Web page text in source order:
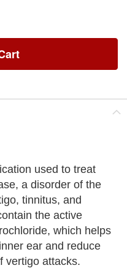
used to treat
a disorder of the
tinnitus, and
the active
which helps
ear and reduce
vertigo attacks.